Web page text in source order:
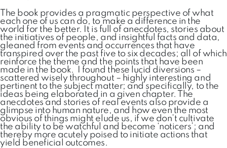
The book provides a pragmatic perspective of what
each one of us can do, to make a difference in the
world for the better. It is full of anecdotes, stories about
the initiatives of people, and insightful facts and data,
gleaned from events and occurrences that have
transpired over the past five to six decades; all of which
reinforce the theme and the points that have been
made in the book. I found these lucid diversions –
scattered wisely throughout – highly interesting and
pertinent to the subject matter; and specifically, to the
ideas being elaborated in a given chapter. The
anecdotes and stories of real events also provide a
glimpse into human nature, and how even the most
obvious of things might elude us, if we don’t cultivate
the ability to be watchful and become ‘noticers’; and
thereby more acutely poised to initiate actions that
yield beneficial outcomes.